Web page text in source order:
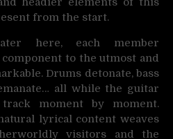
from the start.
here, each member
to the utmost and
Drums detonate, bass
all while the guitar
moment by moment.
lyrical content weaves
visitors and the